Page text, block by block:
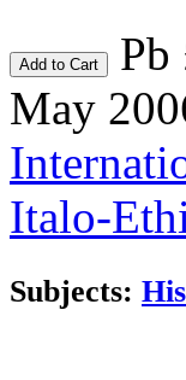
Add to Cart Pb
May
Italo-
Subjects: